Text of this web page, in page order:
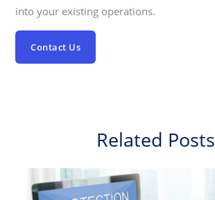
into your existing operations.
Contact Us
Related Posts